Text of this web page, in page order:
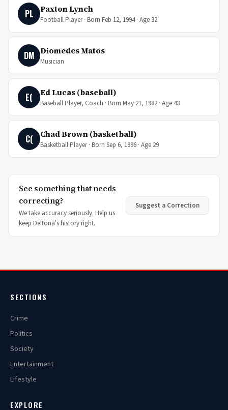
PL Paxton Lynch
Football Player · Born Feb 12, 1994 · Age 32
DM Diomedes Matos
Musician
E( Ed Lucas (baseball)
Baseball Player, Coach · Born May 21, 1982 · Age 43
C( Chad Brown (basketball)
Basketball Player · Born Sep 6, 1996 · Age 29
See something that needs
correcting?
We take accuracy seriously. Help us
keep Deltona's history right.
Suggest a Correction
SECTIONS
Crime
Politics
Society
Entertainment
Lifestyle
EXPLORE